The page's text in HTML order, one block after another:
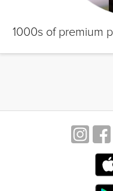
1000s of premium